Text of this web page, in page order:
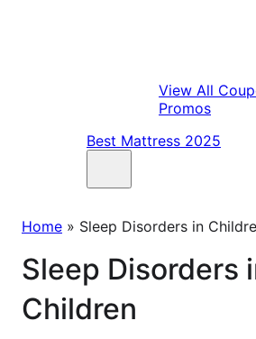
View All
Promos
Best Mattress 2025
Home » Sleep Disorders in
Sleep Disorders
Children